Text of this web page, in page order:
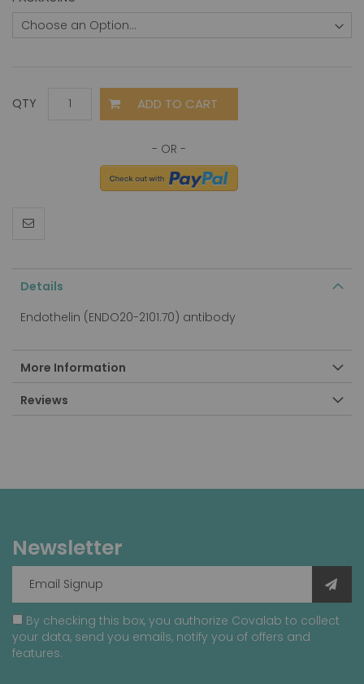
QTY ADD TO CART
Details
Endothelin (ENDO20-2101.70) antibody
More Information
Reviews
Newsletter
By checking this box, you authorize Covalab to collect
your data, send you emails, notify you of offers and
features.